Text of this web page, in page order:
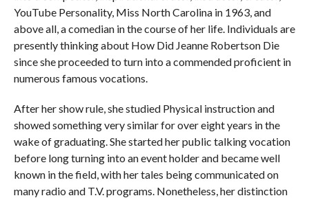
YouTube Personality, Miss North Carolina in 1963, and
above all, a comedian in the course of her life. Individuals are
presently thinking about How Did Jeanne Robertson Die
since she proceeded to turn into a commended proficient in
numerous famous vocations.
After her show rule, she studied Physical instruction and
showed something very similar for over eight years in the
wake of graduating. She started her public talking vocation
before long turning into an event holder and became well
known in the field, with her tales being communicated on
many radio and T.V. programs. Nonetheless, her distinction